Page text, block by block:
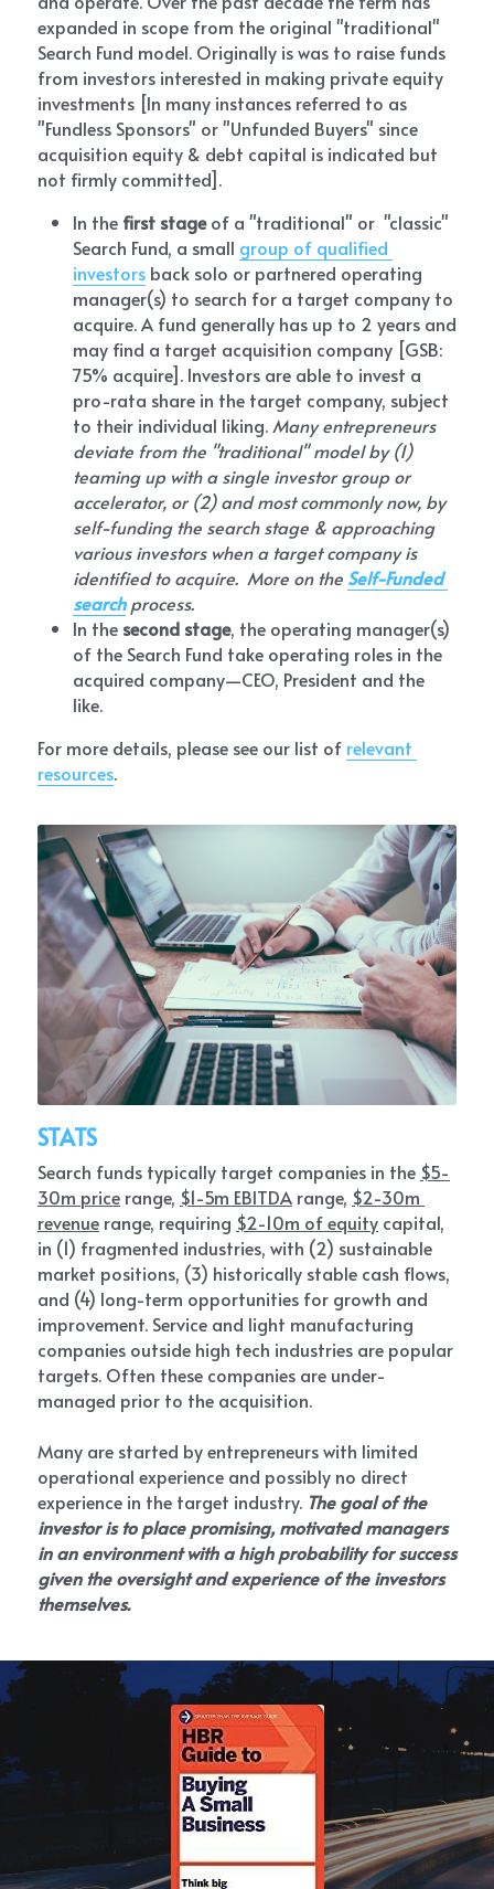
expanded in scope from the original "traditional"
Search Fund model. Originally is was to raise funds
from investors interested in making private equity
investments [In many instances referred to as
"Fundless Sponsors" or "Unfunded Buyers" since
acquisition equity & debt capital is indicated but
not firmly committed].
In the first stage of a "traditional" or "classic"
Search Fund, a small group of qualified
investors back solo or partnered operating
manager(s) to search for a target company to
acquire. A fund generally has up to 2 years and
may find a target acquisition company [GSB:
75% acquire]. Investors are able to invest a
pro-rata share in the target company, subject
to their individual liking. Many entrepreneurs
deviate from the "traditional" model by (1)
teaming up with a single investor group or
accelerator, or (2) and most commonly now, by
self-funding the search stage & approaching
various investors when a target company is
identified to acquire.  More on the Self-Funded
search process.
In the second stage, the operating manager(s)
of the Search Fund take operating roles in the
acquired company—CEO, President and the
like.
For more details, please see our list of relevant
resources.
STATS
Search funds typically target companies in the $5-
30m price range, $1-5m EBITDA range, $2-30m
revenue range, requiring $2-10m of equity capital,
in (1) fragmented industries, with (2) sustainable
market positions, (3) historically stable cash flows,
and (4) long-term opportunities for growth and
improvement. Service and light manufacturing
companies outside high tech industries are popular
targets. Often these companies are under-
managed prior to the acquisition.
Many are started by entrepreneurs with limited
operational experience and possibly no direct
experience in the target industry. The goal of the
investor is to place promising, motivated managers
in an environment with a high probability for success
given the oversight and experience of the investors
themselves.